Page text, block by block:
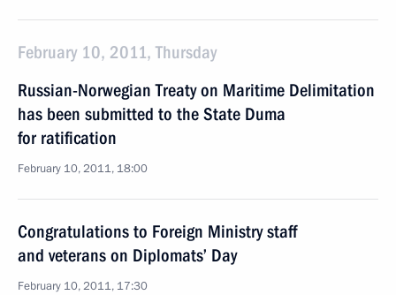
February 10, 2011, Thursday
Russian-Norwegian Treaty on Maritime Delimitation
has been submitted to the State Duma
for ratification
February 10, 2011, 18:00
Congratulations to Foreign Ministry staff
and veterans on Diplomats’ Day
February 10, 2011, 17:30